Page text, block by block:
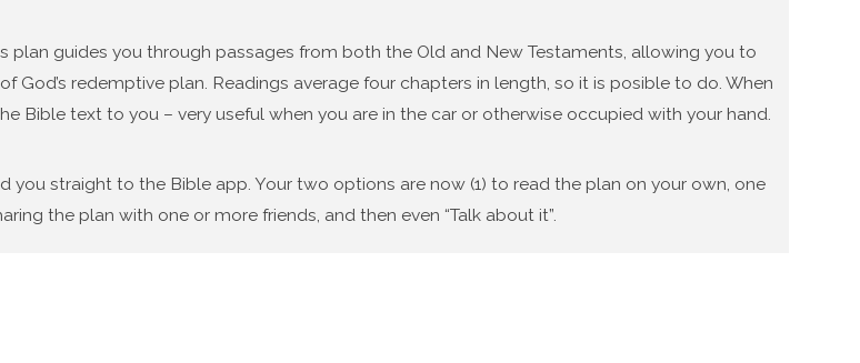
plan guides you through passages from both the Old and New Testaments, allowing you to
redemptive plan. Readings average four chapters in length, so it is posible to do. When
Bible text to you – very useful when you are in the car or otherwise occupied with your hand.
you straight to the Bible app. Your two options are now (1) to read the plan on your own, one
the plan with one or more friends, and then even “Talk about it”.